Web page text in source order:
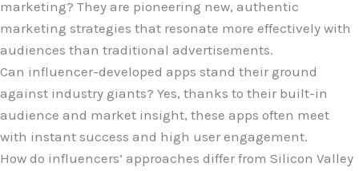
marketing? They are pioneering new, authentic
marketing strategies that resonate more effectively with
audiences than traditional advertisements.
Can influencer-developed apps stand their ground
against industry giants? Yes, thanks to their built-in
audience and market insight, these apps often meet
with instant success and high user engagement.
How do influencers’ approaches differ from Silicon Valley